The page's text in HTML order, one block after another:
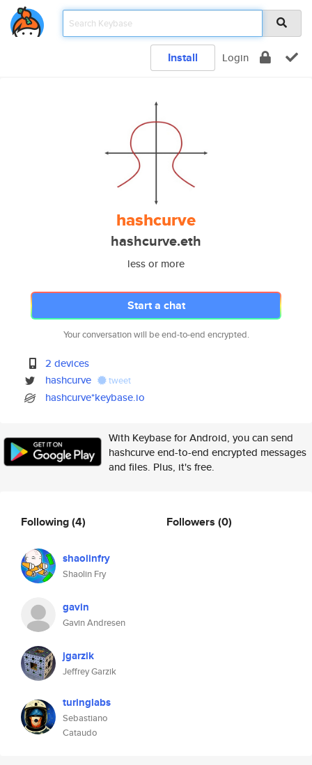
Install Login
hashcurve
hashcurve.eth
less or more
Start a chat
Your conversation will be end-to-end encrypted.
2 devices
hashcurve
tweet
hashcurve*keybase.io
With Keybase for Android, you can send
hashcurve end-to-end encrypted messages
and files. Plus, it's free.
Following(4)
shaolinfry
Shaolin Fry
gavin
Gavin Andresen
jgarzik
Jeffrey Garzik
turinglabs
Sebastiano
Cataudo
Followers (0)